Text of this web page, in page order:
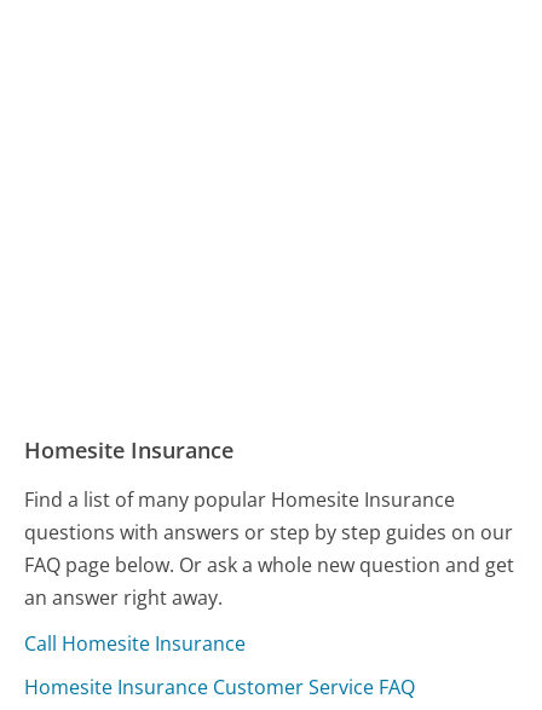
Homesite Insurance
Find a list of many popular Homesite Insurance
questions with answers or step by step guides on our
FAQ page below. Or ask a whole new question and get
an answer right away.
Call Homesite Insurance
Homesite Insurance Customer Service FAQ